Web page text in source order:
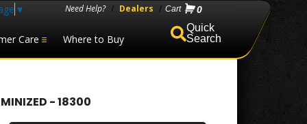
Care Where to Buy
▼ Need Help? / Dealers / 0
Search
- 18300